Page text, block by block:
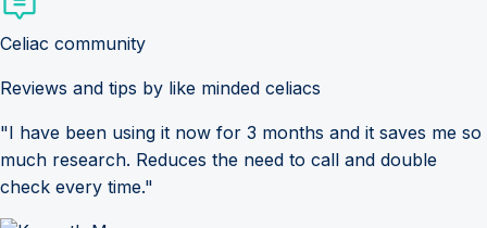
Celiac community
Reviews and tips by like minded celiacs
"I have been using it now for 3 months and it saves me so
much research. Reduces the need to call and double
check every time."